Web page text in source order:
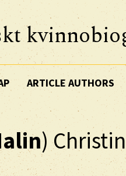
ARTICLE AUTHORS
)